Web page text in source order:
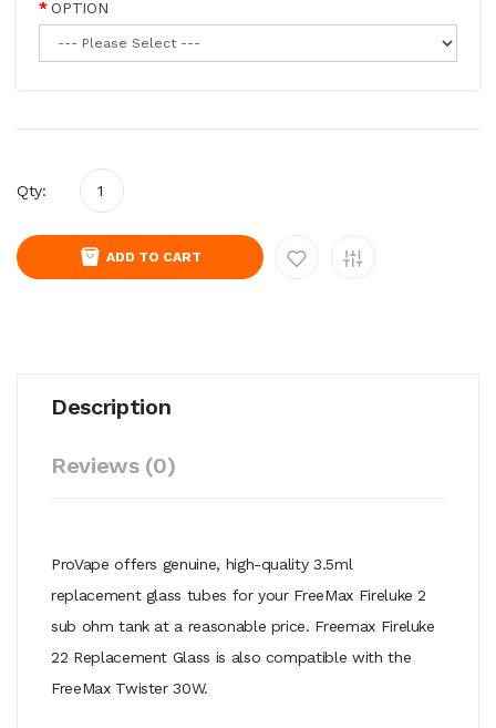
OPTION
Qty:
ADD TO CART
Description
Reviews (0)
ProVape offers genuine, high-quality 3.5ml
replacement glass tubes for your FreeMax Fireluke 2
sub ohm tank at a reasonable price. Freemax Fireluke
22 Replacement Glass is also compatible with the
FreeMax Twister 30W.